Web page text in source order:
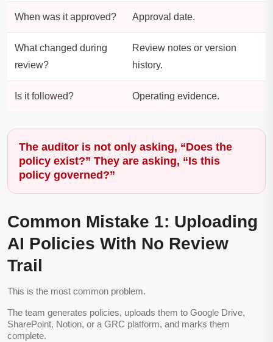
When was it approved? Approval date.
What changed during
review?
Review notes or version
history.
Is it followed? Operating evidence.
The auditor is not only asking, “Does the
policy exist?” They are asking, “Is this
policy governed?”
Common Mistake 1: Uploading
AI Policies With No Review
Trail
This is the most common problem.
The team generates policies, uploads them to Google Drive,
SharePoint, Notion, or a GRC platform, and marks them
complete.